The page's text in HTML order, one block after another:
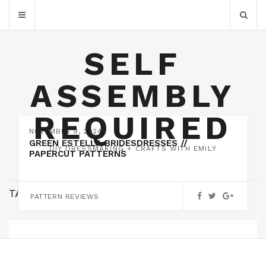
SELF
ASSEMBLY
REQUIRED
DIY DRESSMAKING + CRAFTS WITH EMILY
TAG:LINEN
NOVEMBER 9, 2024
GREEN ESTELLA BRIDESDRESSES //
PAPERCUT PATTERNS
PATTERN REVIEWS